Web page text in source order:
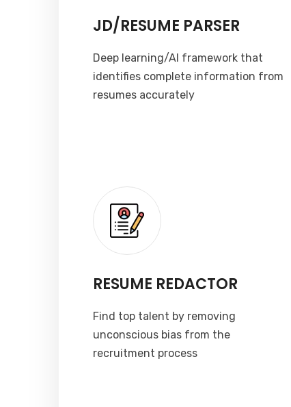
JD/RESUME PARSER
Deep learning/AI framework that
identifies complete information from
resumes accurately
RESUME REDACTOR
Find top talent by removing
unconscious bias from the
recruitment process